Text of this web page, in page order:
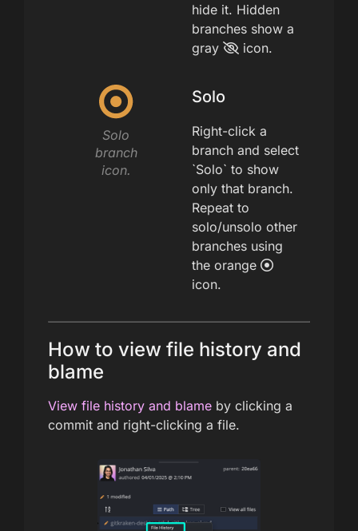
hide it. Hidden
branches show a
gray
icon.
Solo
branch
icon.
Solo
Right-click a
branch and select
`Solo` to show
only that branch.
Repeat to
solo/unsolo other
branches using
the orange
icon.
How to view file history and
blame
View file history and blame by clicking a
commit and right-clicking a file.